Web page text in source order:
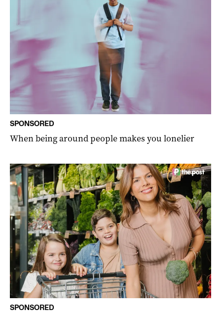
SPONSORED
When being around people makes you lonelier
SPONSORED